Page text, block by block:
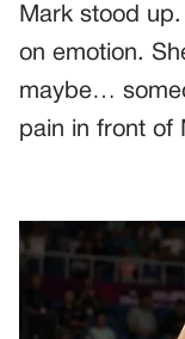
Mark stood
on emotion.
maybe…
pain in front of